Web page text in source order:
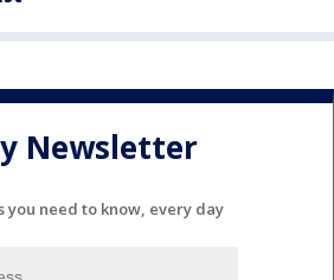
Newsletter
you need to know, every day